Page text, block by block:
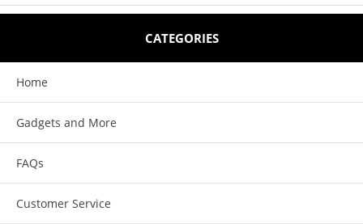
separately).
Spray or dust wasp and hornet nests easily without using a ladder.
as, our powder duster.
The Gotcha Sprayer Pro is quality made in the USA.
CATEGORIES
Home
Gadgets and More
FAQs
Customer Service